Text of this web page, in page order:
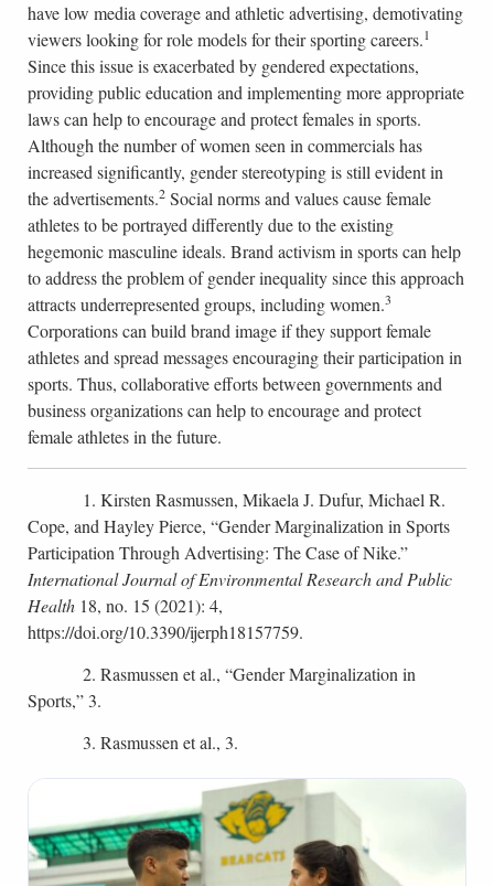
have low media coverage and athletic advertising, demotivating
viewers looking for role models for their sporting careers.1
Since this issue is exacerbated by gendered expectations,
providing public education and implementing more appropriate
laws can help to encourage and protect females in sports.
Although the number of women seen in commercials has
increased significantly, gender stereotyping is still evident in
the advertisements.2Social norms and values cause female
athletes to be portrayed differently due to the existing
hegemonic masculine ideals. Brand activism in sports can help
to address the problem of gender inequality since this approach
attracts underrepresented groups, including women.3
Corporations can build brand image if they support female
athletes and spread messages encouraging their participation in
sports. Thus, collaborative efforts between governments and
business organizations can help to encourage and protect
female athletes in the future.
1. Kirsten Rasmussen, Mikaela J. Dufur, Michael R.
Cope, and Hayley Pierce, “Gender Marginalization in Sports
Participation Through Advertising: The Case of Nike.”
International Journal of Environmental Research and Public
Health18, no. 15 (2021): 4,
https://doi.org/10.3390/ijerph18157759.
2. Rasmussen et al., “Gender Marginalization in
Sports,” 3.
3. Rasmussen et al., 3.